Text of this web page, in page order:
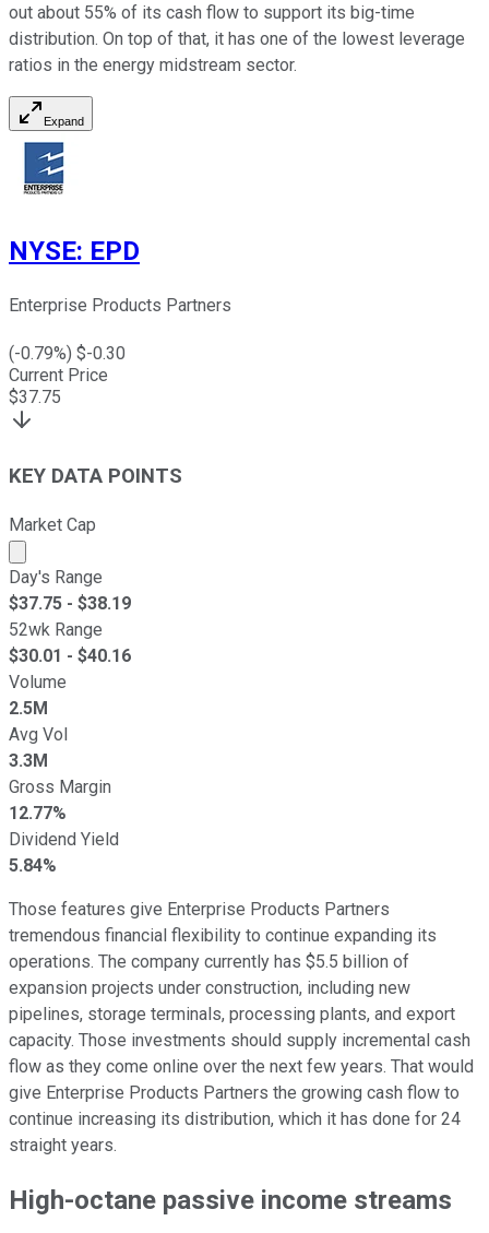
out about 55% of its cash flow to support its big-time
distribution. On top of that, it has one of the lowest leverage
ratios in the energy midstream sector.
Expand
NYSE: EPD
Enterprise Products Partners
(-0.79%) $-0.30
Current Price
$37.75
KEY DATA POINTS
Market Cap
Market cap calculated using publicly traded shares
Day's Range
$37.75 - $38.19
52wk Range
$30.01 - $40.16
Volume
2.5M
Avg Vol
3.3M
Gross Margin
12.77%
Dividend Yield
5.84%
Those features give Enterprise Products Partners
tremendous financial flexibility to continue expanding its
operations. The company currently has $5.5 billion of
expansion projects under construction, including new
pipelines, storage terminals, processing plants, and export
capacity. Those investments should supply incremental cash
flow as they come online over the next few years. That would
give Enterprise Products Partners the growing cash flow to
continue increasing its distribution, which it has done for 24
straight years.
High-octane passive income streams